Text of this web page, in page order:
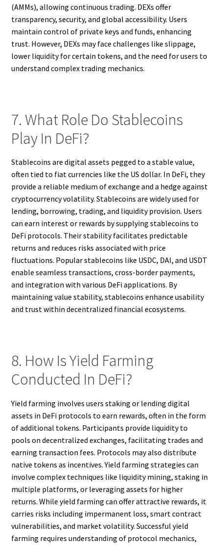
(AMMs), allowing continuous trading. DEXs offer
transparency, security, and global accessibility. Users
maintain control of private keys and funds, enhancing
trust. However, DEXs may face challenges like slippage,
lower liquidity for certain tokens, and the need for users to
understand complex trading mechanics.
7. What Role Do Stablecoins
Play In DeFi?
Stablecoins are digital assets pegged to a stable value,
often tied to fiat currencies like the US dollar. In DeFi, they
provide a reliable medium of exchange and a hedge against
cryptocurrency volatility. Stablecoins are widely used for
lending, borrowing, trading, and liquidity provision. Users
can earn interest or rewards by supplying stablecoins to
DeFi protocols. Their stability facilitates predictable
returns and reduces risks associated with price
fluctuations. Popular stablecoins like USDC, DAI, and USDT
enable seamless transactions, cross-border payments,
and integration with various DeFi applications. By
maintaining value stability, stablecoins enhance usability
and trust within decentralized financial ecosystems.
8. How Is Yield Farming
Conducted In DeFi?
Yield farming involves users staking or lending digital
assets in DeFi protocols to earn rewards, often in the form
of additional tokens. Participants provide liquidity to
pools on decentralized exchanges, facilitating trades and
earning transaction fees. Protocols may also distribute
native tokens as incentives. Yield farming strategies can
involve complex techniques like liquidity mining, staking in
multiple platforms, or leveraging assets for higher
returns. While yield farming can offer attractive rewards, it
carries risks including impermanent loss, smart contract
vulnerabilities, and market volatility. Successful yield
farming requires understanding of protocol mechanics,